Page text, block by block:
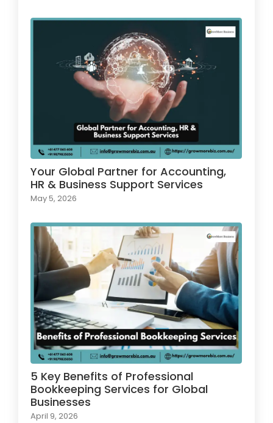
Your Global Partner for Accounting,
HR & Business Support Services
May 5, 2026
5 Key Benefits of Professional
Bookkeeping Services for Global
Businesses
April 9, 2026